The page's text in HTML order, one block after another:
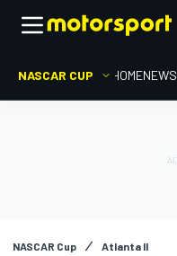
NASCAR CUP HOMENEWS
NASCAR Cup Atlanta II